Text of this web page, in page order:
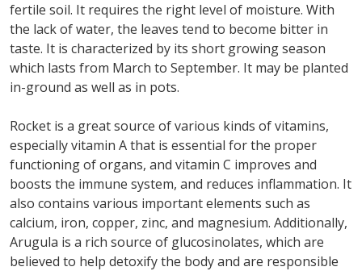
fertile soil. It requires the right level of moisture. With
the lack of water, the leaves tend to become bitter in
taste. It is characterized by its short growing season
which lasts from March to September. It may be planted
in-ground as well as in pots.
Rocket is a great source of various kinds of vitamins,
especially vitamin A that is essential for the proper
functioning of organs, and vitamin C improves and
boosts the immune system, and reduces inflammation. It
also contains various important elements such as
calcium, iron, copper, zinc, and magnesium. Additionally,
Arugula is a rich source of glucosinolates, which are
believed to help detoxify the body and are responsible